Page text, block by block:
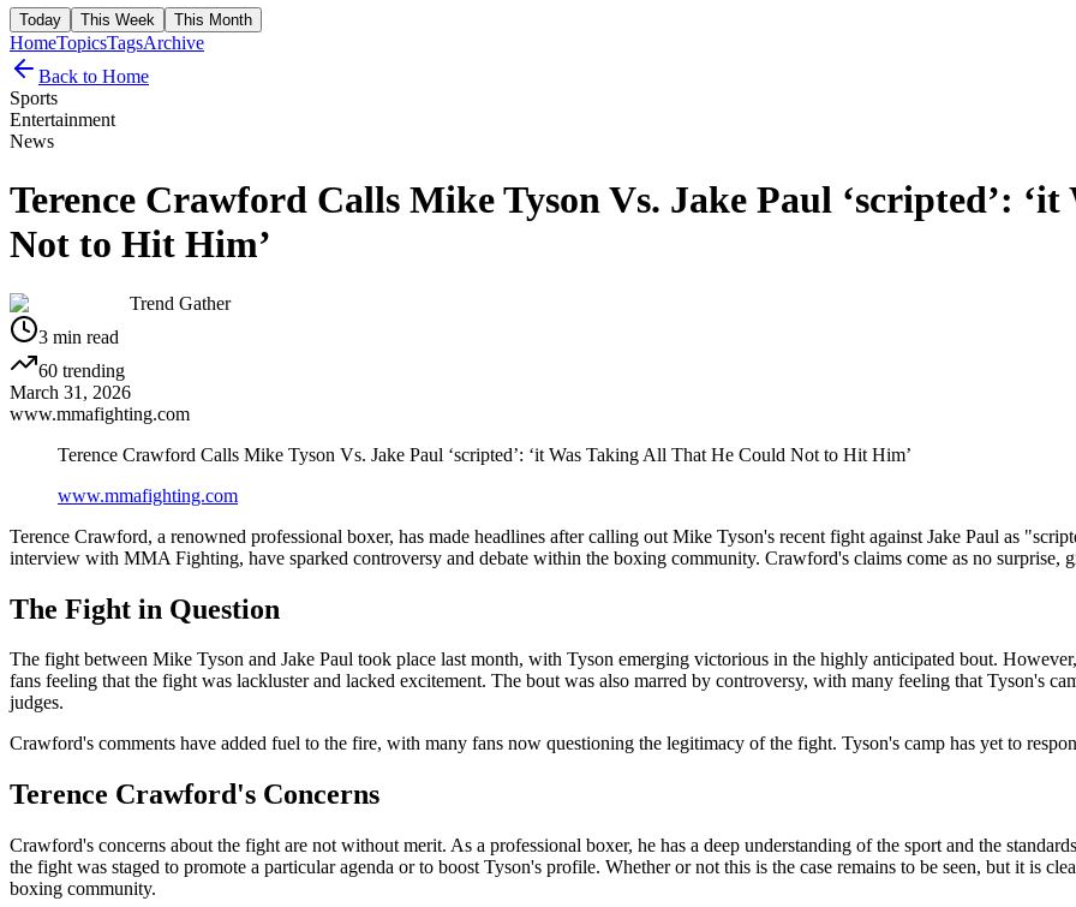
Today This Week This Month
HomeTopicsTagsArchive
Back to Home
Sports
Entertainment
News
Terence Crawford Calls Mike Tyson Vs. Jake Paul ‘scripted’:
Not to Hit Him’
Trend Gather
3 min read
60 trending
March 31, 2026
www.mmafighting.com
Terence Crawford Calls Mike Tyson Vs. Jake Paul ‘scripted’: ‘it Was Taking All That He Could Not to Hit Him’
www.mmafighting.com
Terence Crawford, a renowned professional boxer, has made headlines after calling out Mike Tyson's recent fight against Jake Paul as
interview with MMA Fighting, have sparked controversy and debate within the boxing community. Crawford's claims come as no surprise,
The Fight in Question
The fight between Mike Tyson and Jake Paul took place last month, with Tyson emerging victorious in the highly anticipated bout.
fans feeling that the fight was lackluster and lacked excitement. The bout was also marred by controversy, with many feeling that Tyson's
judges.
Crawford's comments have added fuel to the fire, with many fans now questioning the legitimacy of the fight. Tyson's camp has yet to
Terence Crawford's Concerns
Crawford's concerns about the fight are not without merit. As a professional boxer, he has a deep understanding of the sport and the
the fight was staged to promote a particular agenda or to boost Tyson's profile. Whether or not this is the case remains to be seen, but it is
boxing community.